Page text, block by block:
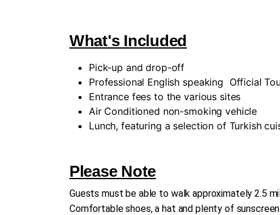
What's Included
Pick-up and drop-off
Professional English speaking Official
Entrance fees to the various sites
Air Conditioned non-smoking vehicle
Lunch, featuring a selection of Turkish
Please Note
Guests must be able to walk approximately 2.5
Comfortable shoes, a hat and plenty of